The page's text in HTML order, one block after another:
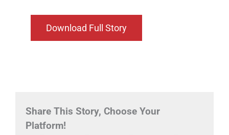
Download Full Story
Share This Story, Choose Your
Platform!